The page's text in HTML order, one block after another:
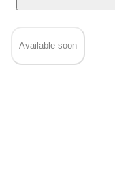
Available soon